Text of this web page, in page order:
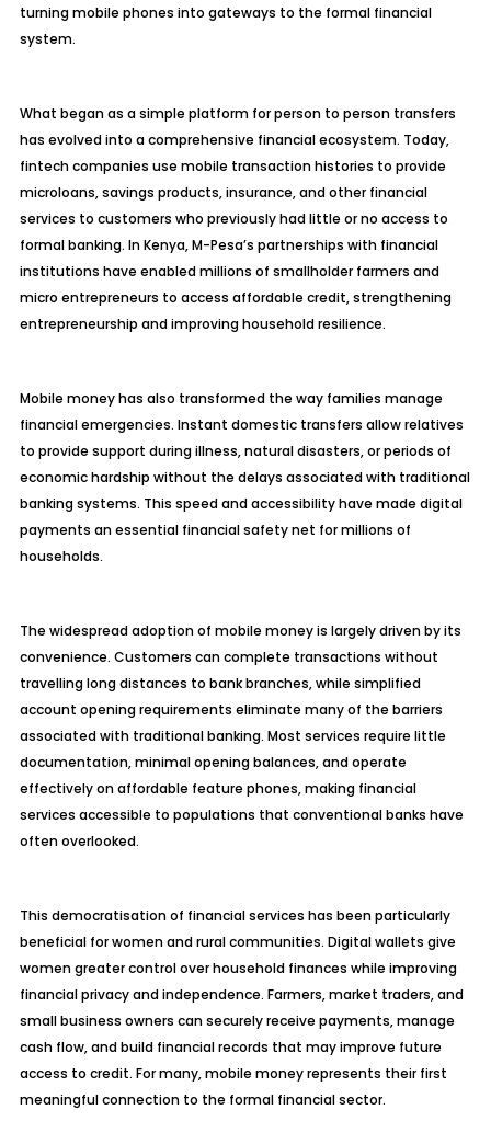
turning mobile phones into gateways to the formal financial
system.
What began as a simple platform for person to person transfers
has evolved into a comprehensive financial ecosystem. Today,
fintech companies use mobile transaction histories to provide
microloans, savings products, insurance, and other financial
services to customers who previously had little or no access to
formal banking. In Kenya, M-Pesa’s partnerships with financial
institutions have enabled millions of smallholder farmers and
micro entrepreneurs to access affordable credit, strengthening
entrepreneurship and improving household resilience.
Mobile money has also transformed the way families manage
financial emergencies. Instant domestic transfers allow relatives
to provide support during illness, natural disasters, or periods of
economic hardship without the delays associated with traditional
banking systems. This speed and accessibility have made digital
payments an essential financial safety net for millions of
households.
The widespread adoption of mobile money is largely driven by its
convenience. Customers can complete transactions without
travelling long distances to bank branches, while simplified
account opening requirements eliminate many of the barriers
associated with traditional banking. Most services require little
documentation, minimal opening balances, and operate
effectively on affordable feature phones, making financial
services accessible to populations that conventional banks have
often overlooked.
This democratisation of financial services has been particularly
beneficial for women and rural communities. Digital wallets give
women greater control over household finances while improving
financial privacy and independence. Farmers, market traders, and
small business owners can securely receive payments, manage
cash flow, and build financial records that may improve future
access to credit. For many, mobile money represents their first
meaningful connection to the formal financial sector.